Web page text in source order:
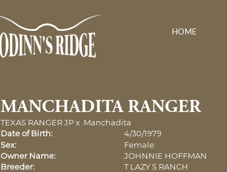
HOME
MANCHADITA RANGER
TEXAS RANGER JPx Manchadita
Date of Birth:
4/30/1979
Sex:
Female
Owner Name:
JOHNNIE HOFFMAN
Breeder:
T LAZY S RANCH